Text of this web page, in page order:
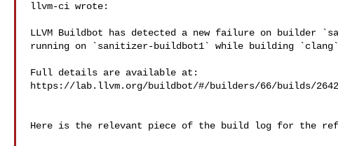
llvm-ci wrote:
LLVM Buildbot has detected a new failure on builder
running on `sanitizer-buildbot1` while building
Full details are available at:
https://lab.llvm.org/buildbot/#/builders/66/builds/
Here is the relevant piece of the build log for the